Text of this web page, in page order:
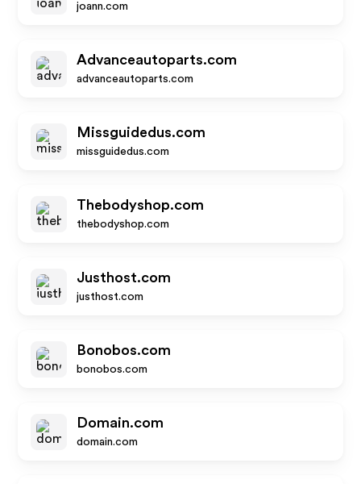
joann.com
Advanceautoparts.com
advanceautoparts.com
Missguidedus.com
missguidedus.com
Thebodyshop.com
thebodyshop.com
Justhost.com
justhost.com
Bonobos.com
bonobos.com
Domain.com
domain.com